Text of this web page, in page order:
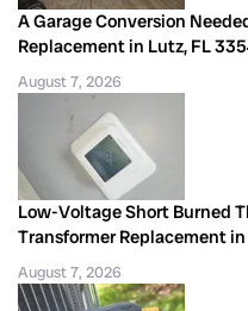
A Garage Conversion
Replacement in Lutz, FL
August 7, 2026
Low-Voltage Short Burned
Transformer Replacement in
August 7, 2026